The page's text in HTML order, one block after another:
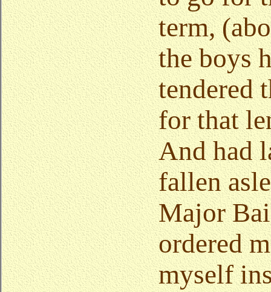
term,
the boys
tendered
for that
And had
fallen
Major
ordered
myself